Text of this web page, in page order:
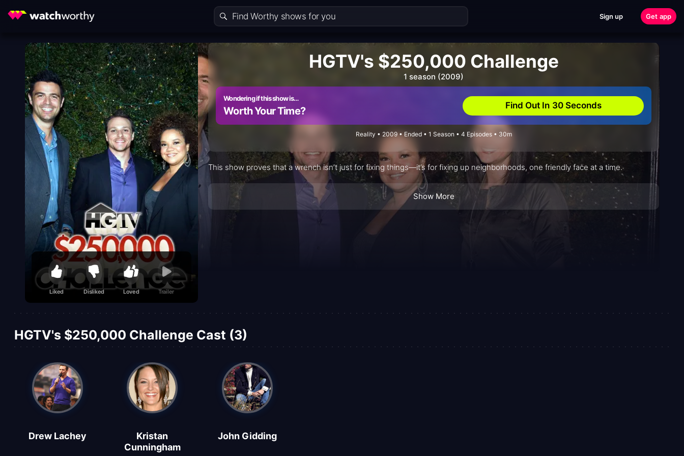
Sign up Get app
Liked Disliked Loved Trailer
HGTV's $250,000 Challenge
1 season (2009)
Wondering if this show is…
Worth Your Time? Find Out In 30 Seconds
Reality • 2009 • Ended • 1 Season • 4 Episodes • 30m
This show proves that a wrench isn’t just for fixing things—it’s for fixing up neighborhoods, one friendly face at a time.
Show More
HGTV's $250,000 Challenge Cast (3)
Drew Lachey
Kristan
Cunningham
John Gidding